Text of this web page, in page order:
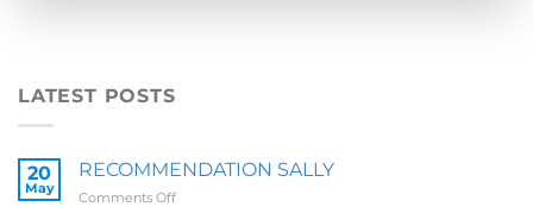
LATEST POSTS
20
May
RECOMMENDATION SALLY
Comments Offon